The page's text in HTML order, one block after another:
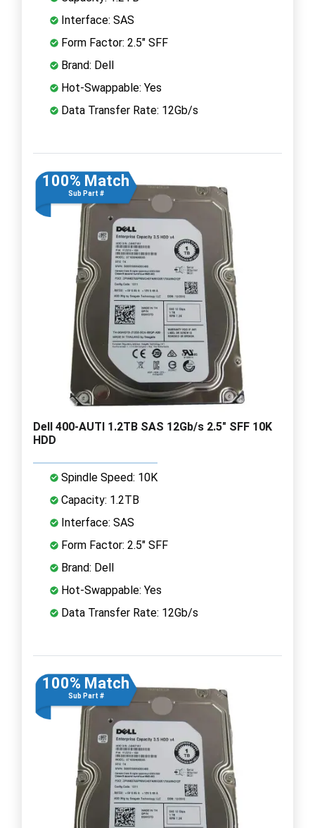
Interface: SAS
Form Factor: 2.5" SFF
Brand: Dell
Hot-Swappable: Yes
Data Transfer Rate: 12Gb/s
100% Match
Sub Part #
Dell 400-AUTI 1.2TB SAS 12Gb/s 2.5" SFF 10K
HDD
Spindle Speed: 10K
Capacity: 1.2TB
Interface: SAS
Form Factor: 2.5" SFF
Brand: Dell
Hot-Swappable: Yes
Data Transfer Rate: 12Gb/s
100% Match
Sub Part #